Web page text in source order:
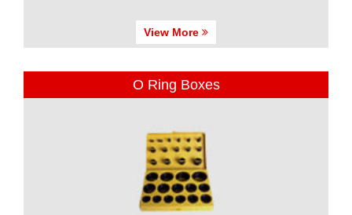
View More
O Ring Boxes